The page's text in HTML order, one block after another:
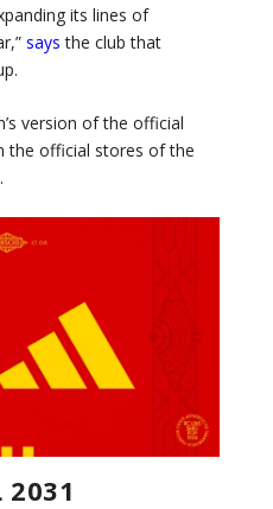
its lines of
says the club that
version of the official
the official stores of the
2031